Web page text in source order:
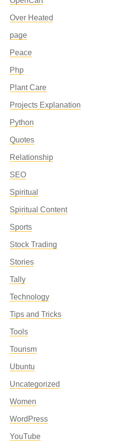
Over Heated
page
Peace
Php
Plant Care
Projects Explanation
Python
Quotes
Relationship
SEO
Spiritual
Spiritual Content
Sports
Stock Trading
Stories
Tally
Technology
Tips and Tricks
Tools
Tourism
Ubuntu
Uncategorized
Women
WordPress
YouTube